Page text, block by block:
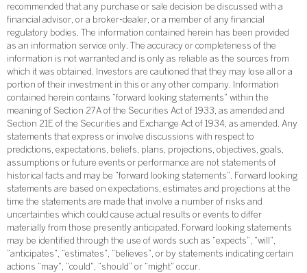
recommended that any purchase or sale decision be discussed with a
financial advisor, or a broker-dealer, or a member of any financial
regulatory bodies. The information contained herein has been provided
as an information service only. The accuracy or completeness of the
information is not warranted and is only as reliable as the sources from
which it was obtained. Investors are cautioned that they may lose all or a
portion of their investment in this or any other company. Information
contained herein contains “forward looking statements” within the
meaning of Section 27A of the Securities Act of 1933, as amended and
Section 21E of the Securities and Exchange Act of 1934, as amended. Any
statements that express or involve discussions with respect to
predictions, expectations, beliefs, plans, projections, objectives, goals,
assumptions or future events or performance are not statements of
historical facts and may be “forward looking statements”. Forward looking
statements are based on expectations, estimates and projections at the
time the statements are made that involve a number of risks and
uncertainties which could cause actual results or events to differ
materially from those presently anticipated. Forward looking statements
may be identified through the use of words such as “expects”, “will”,
“anticipates”, “estimates”, “believes”, or by statements indicating certain
actions “may”, “could”, “should” or “might” occur.